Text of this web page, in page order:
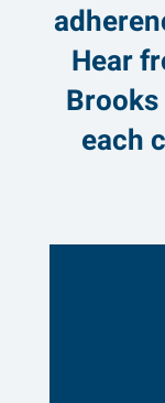
Hear
each